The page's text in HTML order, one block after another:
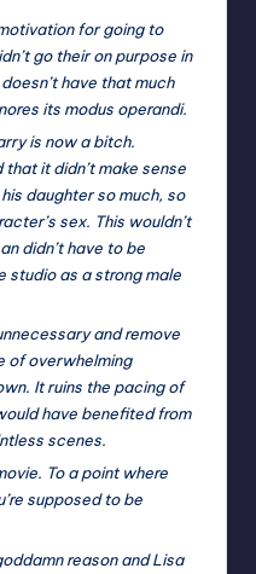
for going to
go their on purpose in
have that much
its modus operandi.
is now a bitch.
it didn’t make sense
daughter so much, so
sex. This wouldn’t
didn’t have to be
studio as a strong male
and remove
of overwhelming
It ruins the pacing of
have benefited from
scenes.
To a point where
supposed to be
reason and Lisa